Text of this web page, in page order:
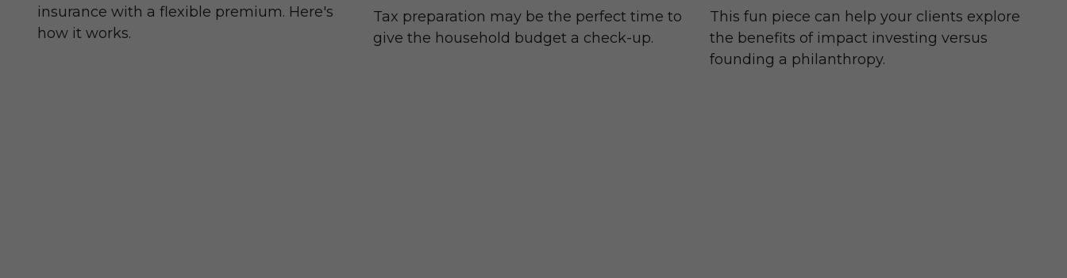
insurance with a flexible premium. Here's
how it works.
Tax preparation may be the perfect time to
give the household budget a check-up.
This fun piece can help your clients explore
the benefits of impact investing versus
founding a philanthropy.